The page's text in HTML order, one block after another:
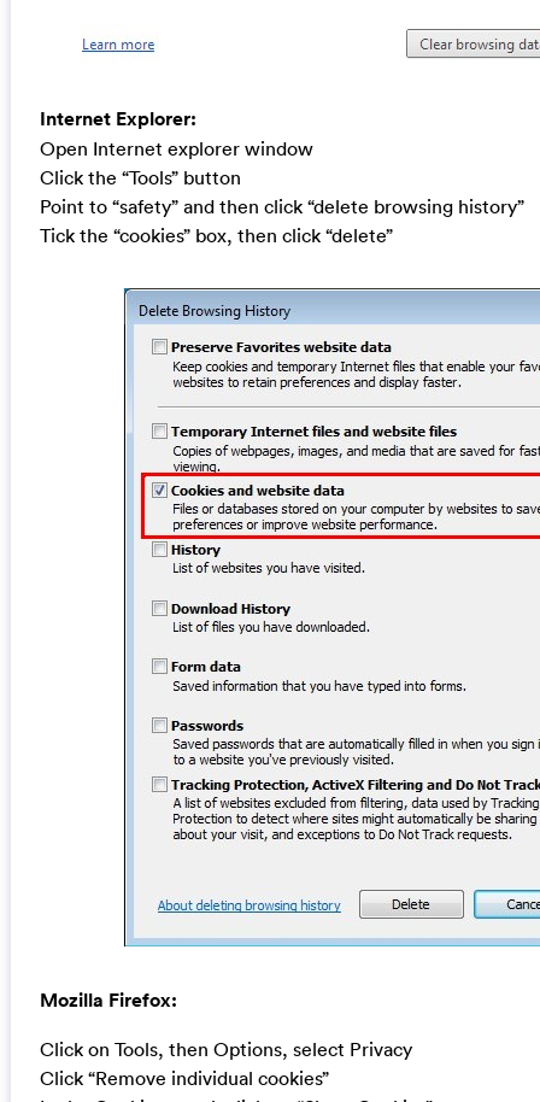
Internet Explorer:
Open Internet explorer window
Click the “Tools” button
Point to “safety” and then click “delete browsing history”
Tick the “cookies” box, then click “delete”
Mozilla Firefox:
Click on Tools, then Options, select Privacy
Click “Remove individual cookies”